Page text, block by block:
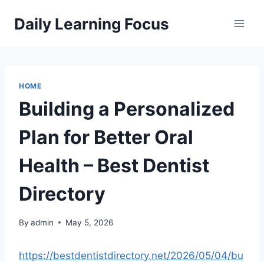
Daily Learning Focus
HOME
Building a Personalized
Plan for Better Oral
Health – Best Dentist
Directory
By admin May 5, 2026
https://bestdentistdirectory.net/2026/05/04/bu